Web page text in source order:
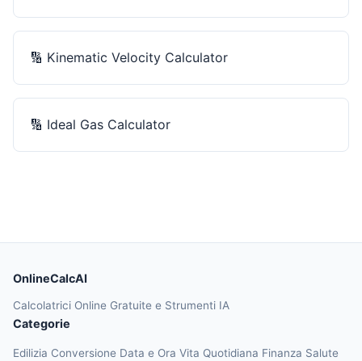
🔢 Kinematic Velocity Calculator
🔢 Ideal Gas Calculator
OnlineCalcAI
Calcolatrici Online Gratuite e Strumenti IA
Categorie
Edilizia Conversione Data e Ora Vita Quotidiana Finanza Salute